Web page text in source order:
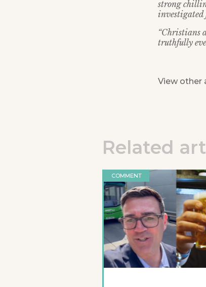
strong
investigated
“Christians
truthfully
View other
Related
COMMENT